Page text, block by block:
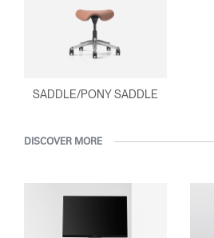
SADDLE/PONY SADDLE
DISCOVER MORE